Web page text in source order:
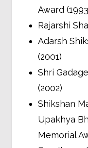
Award
Rajarshi
Adarsh
(2001)
Shri
(2002)
Shikshan
Upakhya
Memorial